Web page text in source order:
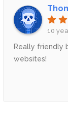
10
Really friendly
websites!